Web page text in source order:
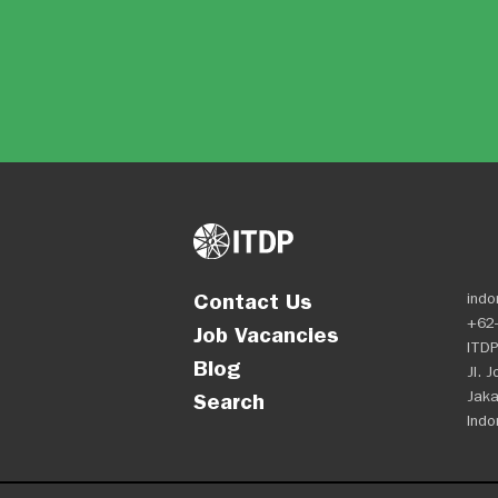
Contact Us
Job Vacancies
Blog
Search
Jl.